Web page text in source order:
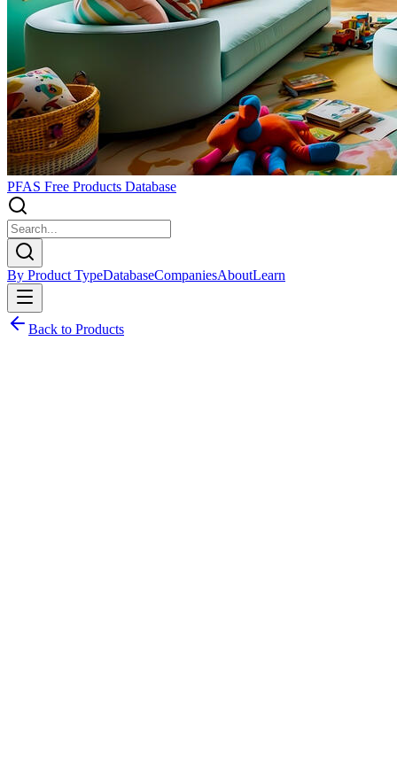
PFAS Free Products Database
By Product TypeDatabaseCompaniesAboutLearn
Back to Products